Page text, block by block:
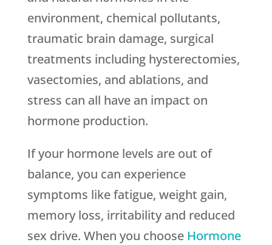
environment, chemical pollutants,
traumatic brain damage, surgical
treatments including hysterectomies,
vasectomies, and ablations, and
stress can all have an impact on
hormone production.
If your hormone levels are out of
balance, you can experience
symptoms like fatigue, weight gain,
memory loss, irritability and reduced
sex drive. When you choose Hormone